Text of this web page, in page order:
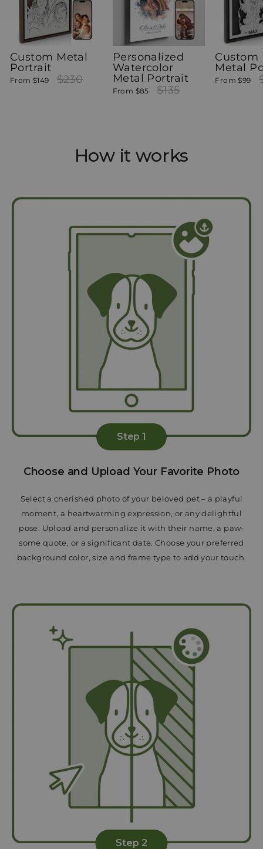
Custom Metal
Portrait
From $149
Regular
$230
Personalized
Watercolor
Metal Portrait
From $85
Regular
$135
Custom
Metal
From $99
How it works
Step 1
Choose and Upload Your Favorite Photo
Select a cherished photo of your beloved pet – a playful
moment, a heartwarming expression, or any delightful
pose. Upload and personalize it with their name, a paw-
some quote, or a significant date. Choose your preferred
background color, size and frame type to add your touch.
Step 2